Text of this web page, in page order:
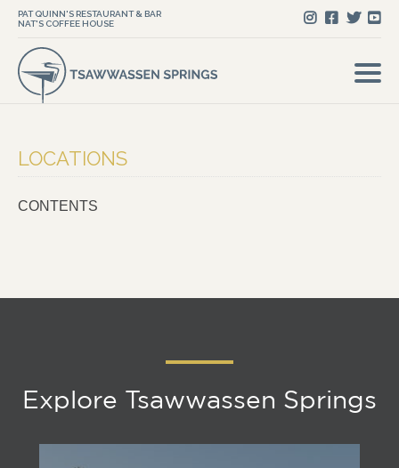
PAT QUINN'S RESTAURANT & BAR
NAT'S COFFEE HOUSE
LOCATIONS
CONTENTS
Explore Tsawwassen Springs